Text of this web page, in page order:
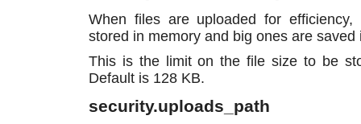
When files are uploaded for
stored in memory and big ones are saved
This is the limit on the file size to be
Default is 128 KB.
security.uploads_path